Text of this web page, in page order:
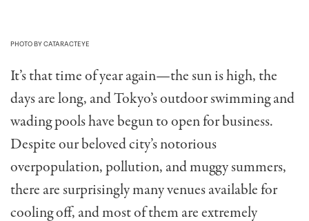
PHOTO BY CATARACTEYE
It’s that time of year again—the sun is high, the
days are long, and Tokyo’s outdoor swimming and
wading pools have begun to open for business.
Despite our beloved city’s notorious
overpopulation, pollution, and muggy summers,
there are surprisingly many venues available for
cooling off, and most of them are extremely